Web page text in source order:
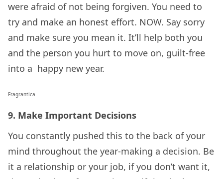
were afraid of not being forgiven. You need to
try and make an honest effort. NOW. Say sorry
and make sure you mean it. It’ll help both you
and the person you hurt to move on, guilt-free
into a happy new year.
Fragrantica
9. Make Important Decisions
You constantly pushed this to the back of your
mind throughout the year-making a decision. Be
it a relationship or your job, if you don’t want it,